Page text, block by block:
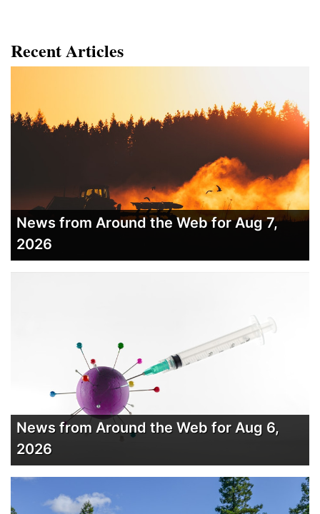
Recent Articles
News from Around the Web for Aug 7,
2026
News from Around the Web for Aug 6,
2026